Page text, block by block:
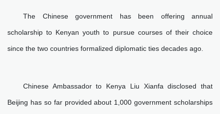
The Chinese government has been offering annual
scholarship to Kenyan youth to pursue courses of their choice
since the two countries formalized diplomatic ties decades ago.
Chinese Ambassador to Kenya Liu Xianfa disclosed that
Beijing has so far provided about 1,000 government scholarships